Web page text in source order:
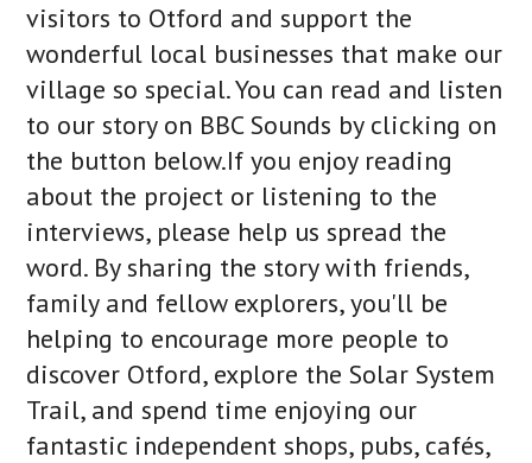
visitors to Otford and support the
wonderful local businesses that make our
village so special. You can read and listen
to our story on BBC Sounds by clicking on
the button below.If you enjoy reading
about the project or listening to the
interviews, please help us spread the
word. By sharing the story with friends,
family and fellow explorers, you'll be
helping to encourage more people to
discover Otford, explore the Solar System
Trail, and spend time enjoying our
fantastic independent shops, pubs, cafés,